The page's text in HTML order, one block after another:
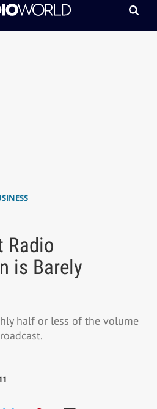
Radio
is Barely
half or less of the volume